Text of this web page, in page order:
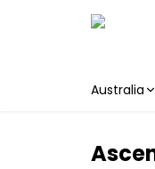
Australia